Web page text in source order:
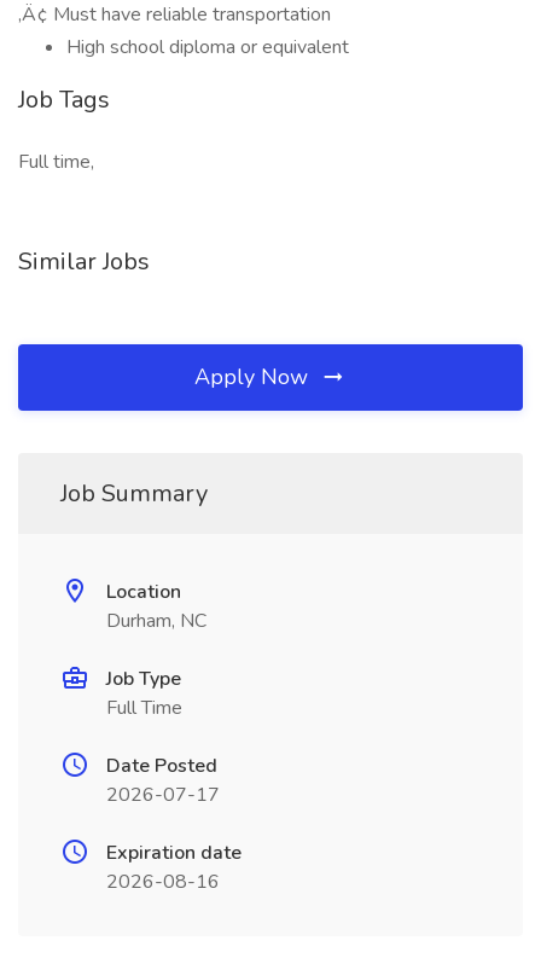
‚Ä¢ Must have reliable transportation
High school diploma or equivalent
Job Tags
Full time,
Similar Jobs
Apply Now
Job Summary
Location
Durham, NC
Job Type
Full Time
Date Posted
2026-07-17
Expiration date
2026-08-16